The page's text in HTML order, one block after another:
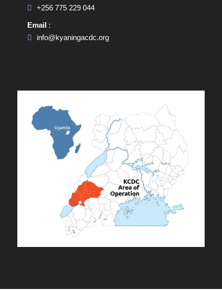
+256 775 229 044
Email :
info@kyaningacdc.org